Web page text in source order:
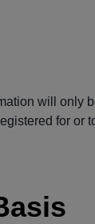
will only
for or